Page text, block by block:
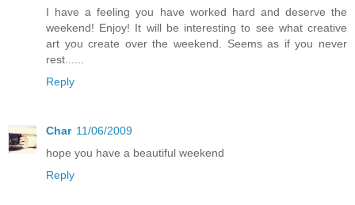
I have a feeling you have worked hard and deserve the
weekend! Enjoy! It will be interesting to see what creative
art you create over the weekend. Seems as if you never
rest......
Reply
Char 11/06/2009
hope you have a beautiful weekend
Reply